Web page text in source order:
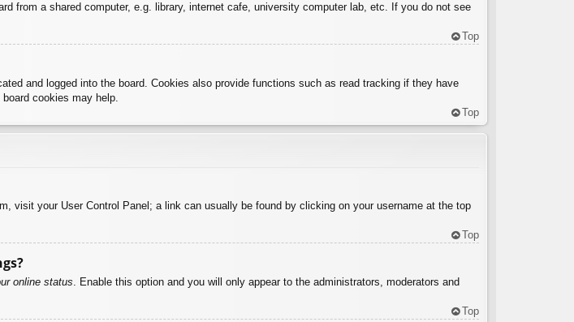
from a shared computer, e.g. library, internet cafe, university computer lab, etc. If you do not see
Top
and logged into the board. Cookies also provide functions such as read tracking if they have
cookies may help.
Top
visit your User Control Panel; a link can usually be found by clicking on your username at the top
Top
online status . Enable this option and you will only appear to the administrators, moderators and
Top